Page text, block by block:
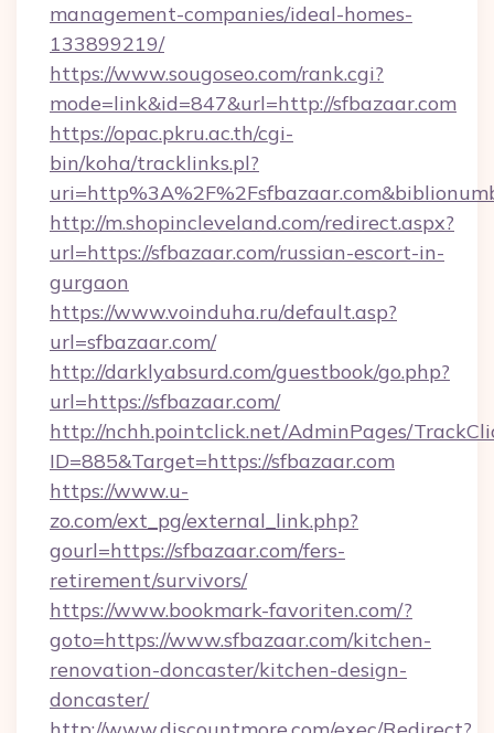
management-companies/ideal-homes-
133899219/
https://www.sougoseo.com/rank.cgi?
mode=link&id=847&url=http://sfbazaar.com
https://opac.pkru.ac.th/cgi-
bin/koha/tracklinks.pl?
http://m.shopincleveland.com/redirect.aspx?
url=https://sfbazaar.com/russian-escort-in-
gurgaon
https://www.voinduha.ru/default.asp?
url=sfbazaar.com/
http://darklyabsurd.com/guestbook/go.php?
url=https://sfbazaar.com/
http://nchh.pointclick.net/AdminPages/
ID=885&Target=https://sfbazaar.com
https://www.u-
zo.com/ext_pg/external_link.php?
gourl=https://sfbazaar.com/fers-
retirement/survivors/
https://www.bookmark-favoriten.com/?
goto=https://www.sfbazaar.com/kitchen-
renovation-doncaster/kitchen-design-
doncaster/